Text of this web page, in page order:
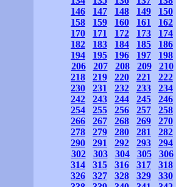
146
147 148 149 150
158
159 160 161 162
170
171 172 173 174
182
183 184 185 186
194
195 196 197 198
206
207 208 209 210
218
219 220 221 222
230
231 232 233 234
242
243 244 245 246
254
255 256 257 258
266
267 268 269 270
278
279 280 281 282
290
291 292 293 294
302
303 304 305 306
314
315 316 317 318
326
327 328 329 330